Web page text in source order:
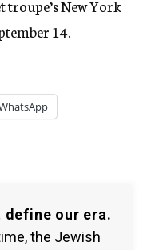
New York
14.
our era.
the Jewish